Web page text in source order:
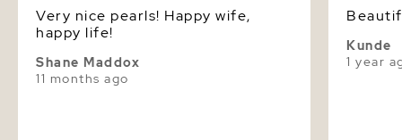
Very nice pearls! Happy wife,
happy life!
Shane Maddox
11 months ago
Kunde
1 year